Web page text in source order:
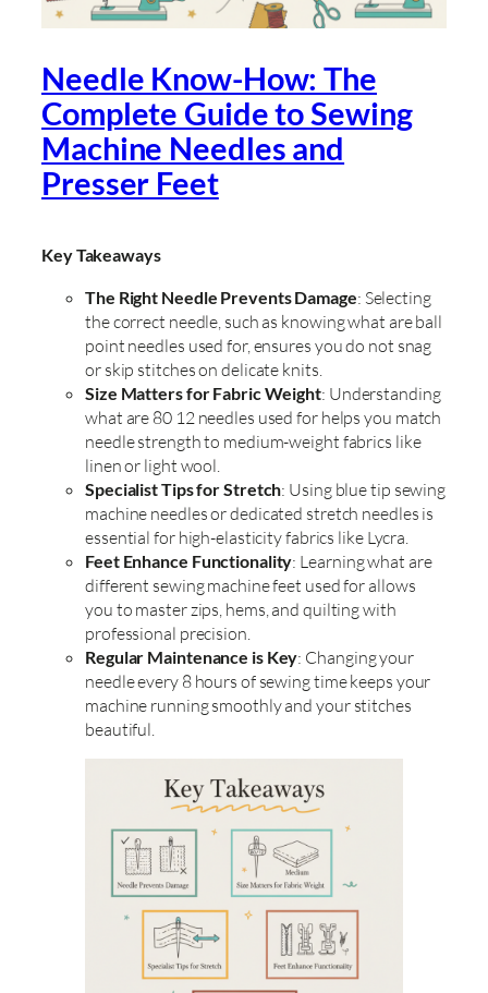
Needle Know-How: The
Complete Guide to Sewing
Machine Needles and
Presser Feet
Key Takeaways
The Right Needle Prevents Damage: Selecting
the correct needle, such as knowing what are ball
point needles used for, ensures you do not snag
or skip stitches on delicate knits.
Size Matters for Fabric Weight: Understanding
what are 80 12 needles used for helps you match
needle strength to medium-weight fabrics like
linen or light wool.
Specialist Tips for Stretch: Using blue tip sewing
machine needles or dedicated stretch needles is
essential for high-elasticity fabrics like Lycra.
Feet Enhance Functionality: Learning what are
different sewing machine feet used for allows
you to master zips, hems, and quilting with
professional precision.
Regular Maintenance is Key: Changing your
needle every 8 hours of sewing time keeps your
machine running smoothly and your stitches
beautiful.